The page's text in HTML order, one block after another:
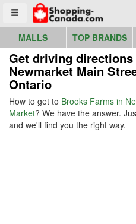
Toggle menu
Go to homepage - click to logo
MALLS TOP BRANDS
Get driving
Newmarket Main
Ontario
How to get to Brooks Farms in
Market? We have the answer.
and we'll find you the right way.